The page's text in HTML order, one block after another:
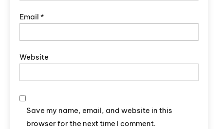
Email *
Website
Save my name, email, and website in this
browser for the next time I comment.